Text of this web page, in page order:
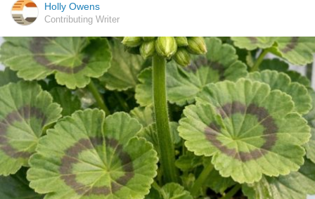
Holly Owens
Contributing Writer